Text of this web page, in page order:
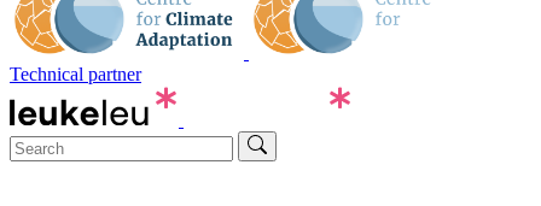
Technical partner